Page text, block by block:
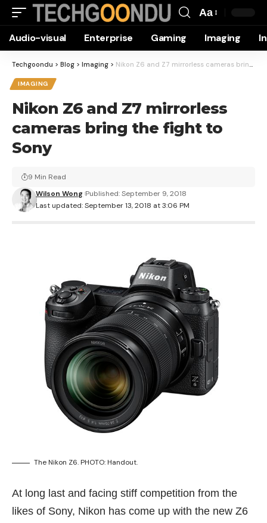
Resizer
Aa
Audio-visual Enterprise Gaming Imaging
Techgoondu > Blog > Imaging > Nikon Z6 and Z7 mirrorless cameras bring the fight to Sony
IMAGING
Nikon Z6 and Z7 mirrorless
cameras bring the fight to
Sony
Last updated: September 13, 2018 at 3:06 PM
Wilson Wong Published: September 9, 2018
9 Min Read
The Nikon Z6. PHOTO: Handout.
At long last and facing stiff competition from the
likes of Sony, Nikon has come up with the new Z6